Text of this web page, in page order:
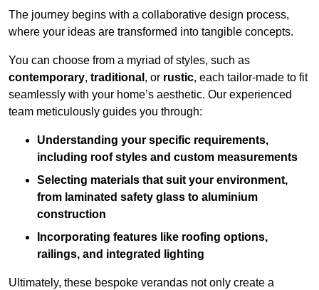
The journey begins with a collaborative design process,
where your ideas are transformed into tangible concepts.
You can choose from a myriad of styles, such as
contemporary, traditional , or rustic, each tailor-made to fit
seamlessly with your home’s aesthetic. Our experienced
team meticulously guides you through:
Understanding your specific requirements,
including roof styles and custom measurements
Selecting materials that suit your environment,
from laminated safety glass to aluminium
construction
Incorporating features like roofing options,
railings, and integrated lighting
Ultimately, these bespoke verandas not only create a